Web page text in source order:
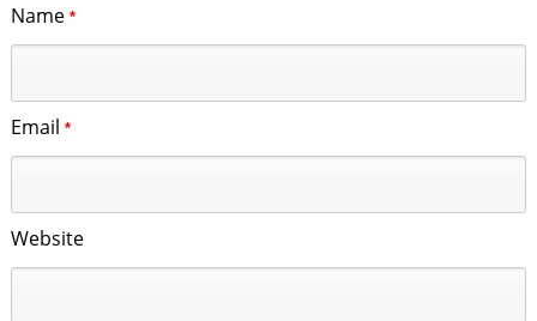
Name *
Email *
Website